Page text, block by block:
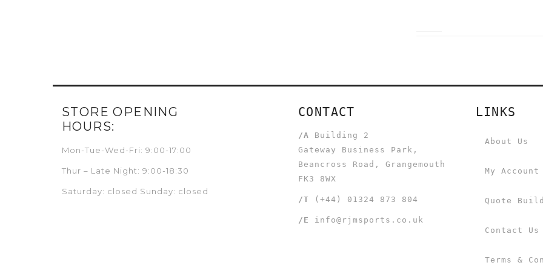
STORE OPENING
HOURS:
Mon-Tue-Wed-Fri: 9:00-17:00
Thur – Late Night: 9:00-18:30
Saturday: closed Sunday: closed
CONTACT
/A
Building 2
Gateway Business Park,
Beancross Road, Grangemouth
FK3 8WX
/T (+44) 01324 873 804
/E info@rjmsports.co.uk
LINKS
About Us
My Account
Quote
Contact Us
Terms &